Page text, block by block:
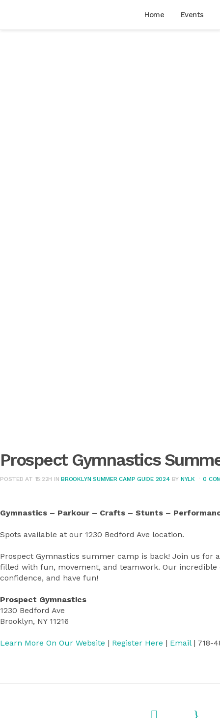
Home Events
Prospect Gymnastics
POSTED AT 15:22H INBROOKLYN SUMMER CAMP GUIDE 2024 BY NYLK 0
Gymnastics – Parkour – Crafts – Stunts –
Spots available at our 1230 Bedford Ave location.
Prospect Gymnastics summer camp is back! Join us
filled with fun, movement, and teamwork. Our
confidence, and have fun!
Prospect Gymnastics
1230 Bedford Ave
Brooklyn, NY 11216
Learn More On Our Website | Register Here | Email| 718-